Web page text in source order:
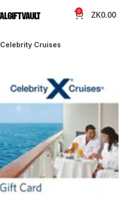
0 ZK0.00
Celebrity Cruises